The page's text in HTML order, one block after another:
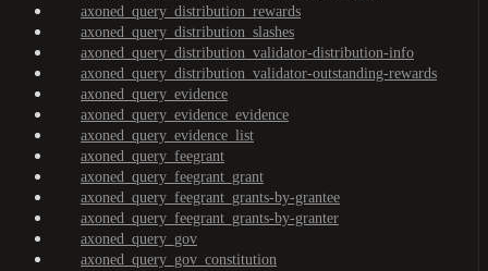
axoned_query_distribution_rewards
axoned_query_distribution_slashes
axoned_query_distribution_validator-distribution-info
axoned_query_distribution_validator-outstanding-rewards
axoned_query_evidence
axoned_query_evidence_evidence
axoned_query_evidence_list
axoned_query_feegrant
axoned_query_feegrant_grant
axoned_query_feegrant_grants-by-grantee
axoned_query_feegrant_grants-by-granter
axoned_query_gov
axoned_query_gov_constitution